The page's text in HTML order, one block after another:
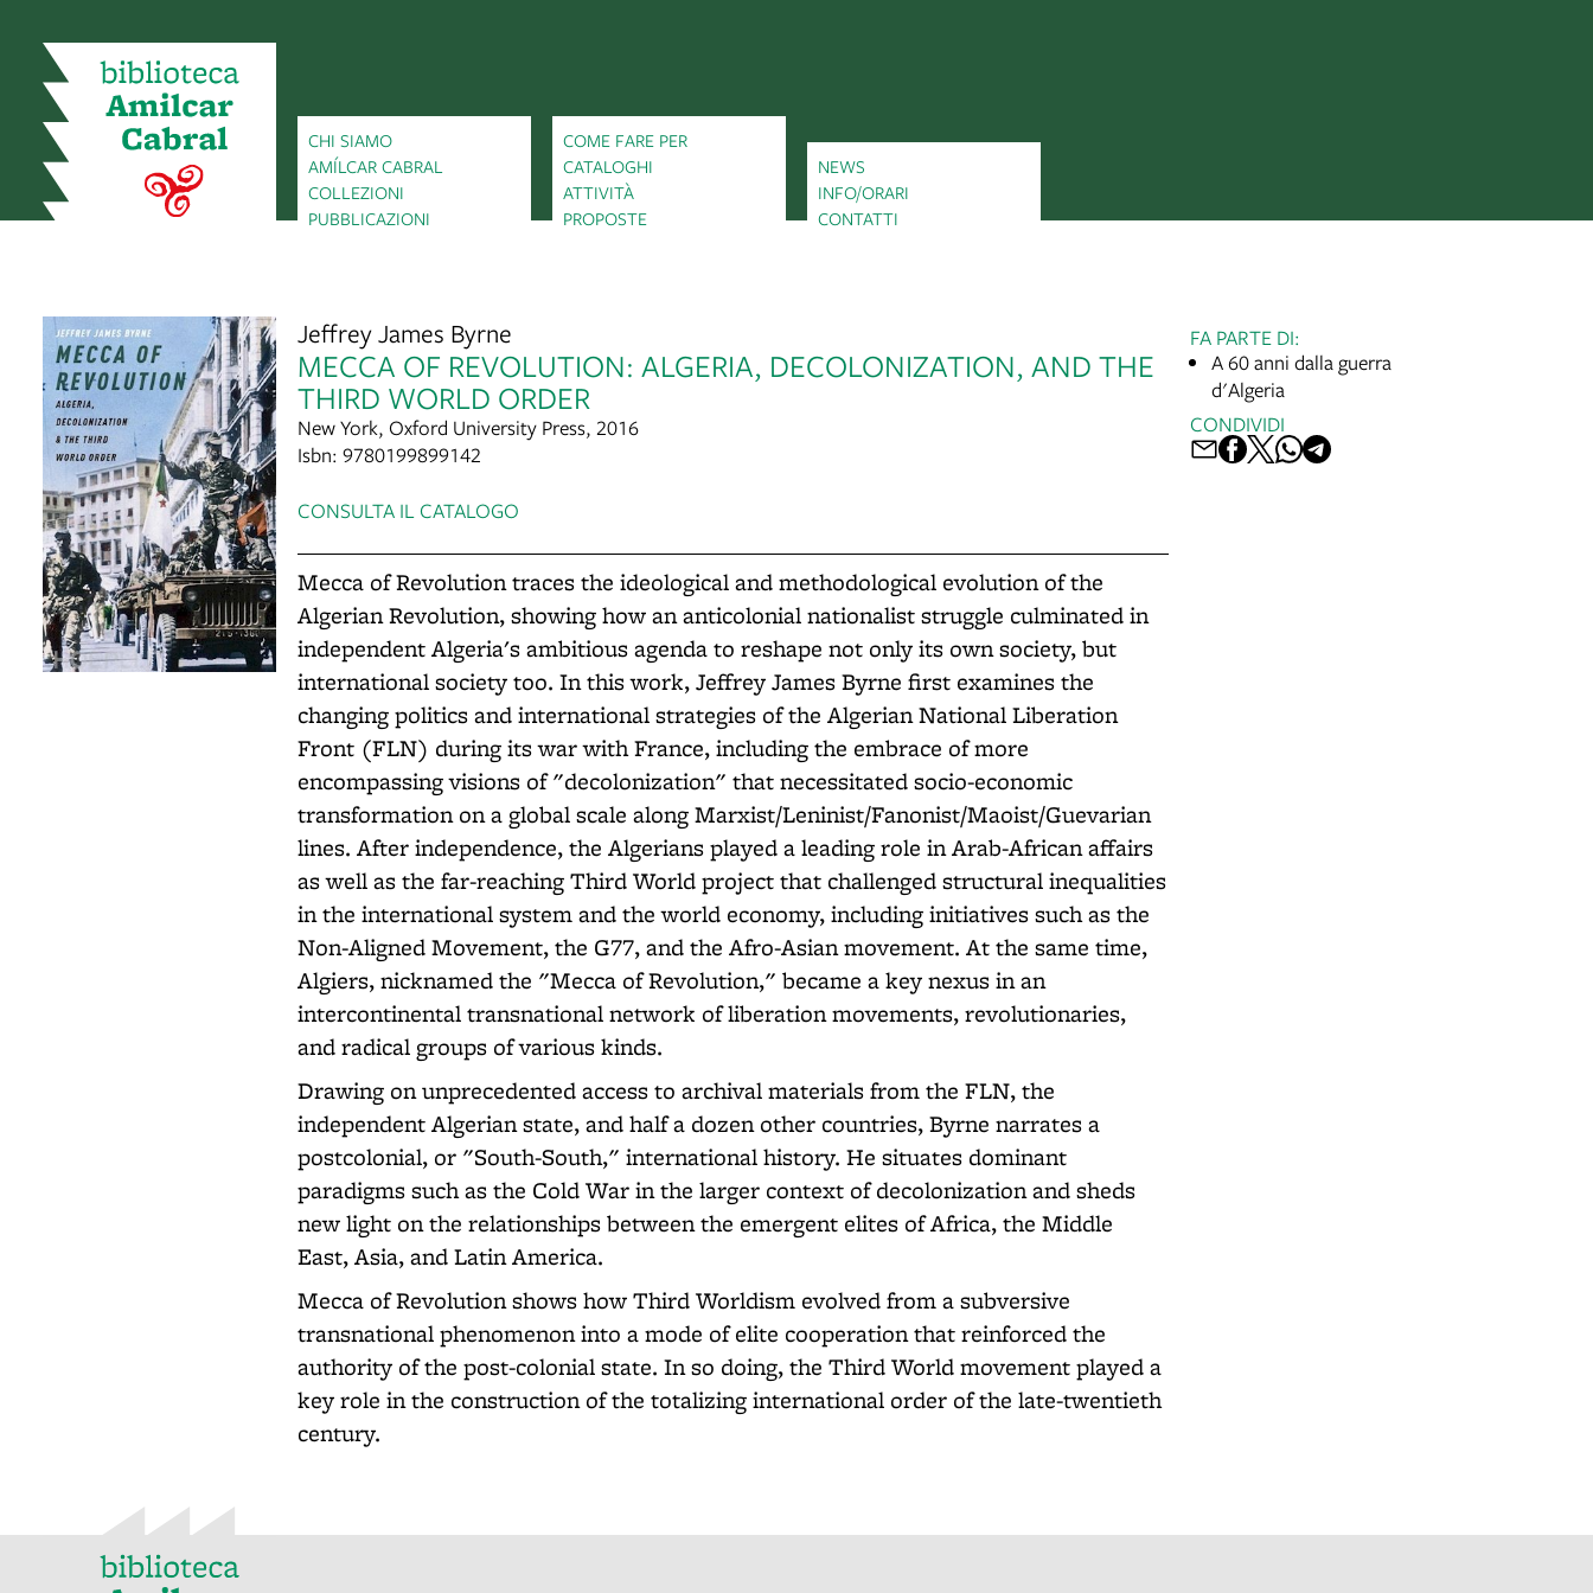
CHI SIAMO
AMÍLCAR CABRAL
COLLEZIONI
PUBBLICAZIONI
COME FARE PER
CATALOGHI
ATTIVITÀ
PROPOSTE
NEWS
INFO/ORARI
CONTATTI
Jeffrey James Byrne
MECCA OF REVOLUTION: ALGERIA, DECOLONIZATION, AND THE
THIRD WORLD ORDER
New York, Oxford University Press, 2016
Isbn: 9780199899142
CONSULTA IL CATALOGO
Mecca of Revolution traces the ideological and methodological evolution of the
Algerian Revolution, showing how an anticolonial nationalist struggle culminated in
independent Algeria's ambitious agenda to reshape not only its own society, but
international society too. In this work, Jeffrey James Byrne first examines the
changing politics and international strategies of the Algerian National Liberation
Front (FLN) during its war with France, including the embrace of more
encompassing visions of "decolonization" that necessitated socio-economic
transformation on a global scale along Marxist/Leninist/Fanonist/Maoist/Guevarian
lines. After independence, the Algerians played a leading role in Arab-African affairs
as well as the far-reaching Third World project that challenged structural inequalities
in the international system and the world economy, including initiatives such as the
Non-Aligned Movement, the G77, and the Afro-Asian movement. At the same time,
Algiers, nicknamed the "Mecca of Revolution," became a key nexus in an
intercontinental transnational network of liberation movements, revolutionaries,
and radical groups of various kinds.
Drawing on unprecedented access to archival materials from the FLN, the
independent Algerian state, and half a dozen other countries, Byrne narrates a
postcolonial, or "South-South," international history. He situates dominant
paradigms such as the Cold War in the larger context of decolonization and sheds
new light on the relationships between the emergent elites of Africa, the Middle
East, Asia, and Latin America.
Mecca of Revolution shows how Third Worldism evolved from a subversive
transnational phenomenon into a mode of elite cooperation that reinforced the
authority of the post-colonial state. In so doing, the Third World movement played a
key role in the construction of the totalizing international order of the late-twentieth
century.
FA PARTE DI:
A 60 anni dalla guerra
d'Algeria
CONDIVIDI